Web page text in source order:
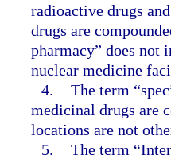
radioactive drugs
drugs are
pharmacy” does not
nuclear medicine
4. The term
medicinal drugs are
locations are not
5. The term